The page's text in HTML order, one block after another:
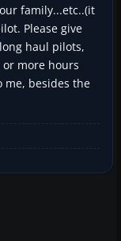
family...etc..(it
Please give
haul pilots,
more hours
me, besides the